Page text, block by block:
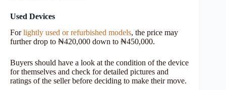
Used Devices
Forlightly used or refurbished models, the price may
further drop to ₦420,000 down to ₦450,000.
Buyers should have a look at the condition of the device
for themselves and check for detailed pictures and
ratings of the seller before deciding to make their move.